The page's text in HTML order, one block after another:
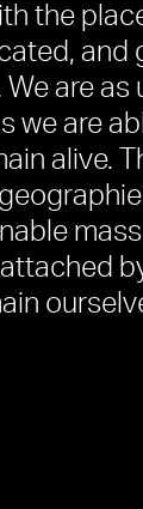
the
and
are as
we are
alive.